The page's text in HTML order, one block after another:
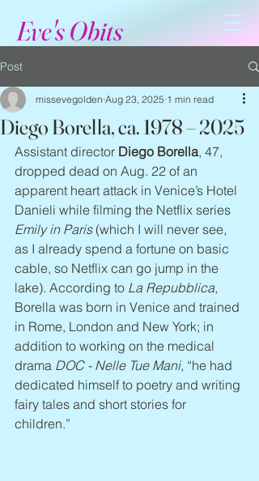
Eve's Obits
Post
Diego Borella, ca. 1978 – 2025
missevegolden Aug 23, 2025 1 min read
Assistant director Diego Borella, 47,
dropped dead on Aug. 22 of an
apparent heart attack in Venice’s Hotel
Danieli while filming the Netflix series
Emily in Paris (which I will never see,
as I already spend a fortune on basic
cable, so Netflix can go jump in the
lake). According to La Repubblica,
Borella was born in Venice and trained
in Rome, London and New York; in
addition to working on the medical
drama DOC - Nelle Tue Mani, “he had
dedicated himself to poetry and writing
fairy tales and short stories for
children.”